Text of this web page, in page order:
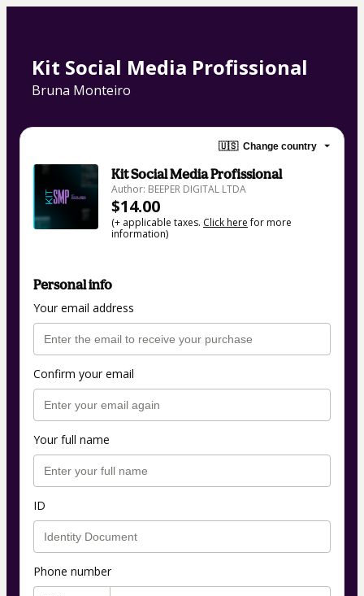
Kit Social Media Profissional
Bruna Monteiro
🇺🇸 Change country
Kit Social Media Profissional
Author: BEEPER DIGITAL LTDA
$14.00
(+ applicable taxes. Click herefor more
information)
Personal info
Your email address
Confirm your email
Your full name
ID
Phone number